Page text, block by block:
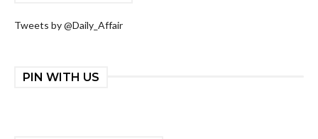
Tweets by @Daily_Affair
PIN WITH US